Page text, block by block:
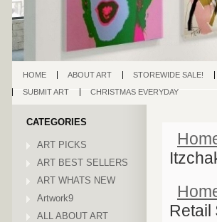
HOME ABOUT ART STOREWIDE SALE!
SUBMIT ART
CHRISTMAS EVERYDAY
CATEGORIES
ART PICKS
ART BEST SELLERS
ART WHATS NEW
Artwork9
ALL ABOUT ART
Retail